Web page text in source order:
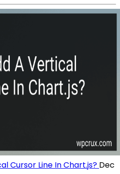
Cursor Line In Chart.js? Dec